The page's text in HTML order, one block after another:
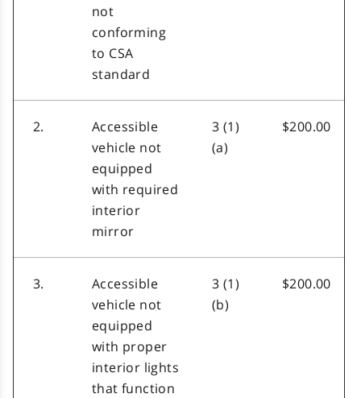
not
conforming
to CSA
standard
2.
Accessible
vehicle not
equipped
with required
interior
mirror
3 (1)
(a)
$200.00
3.
Accessible
vehicle not
equipped
with proper
interior lights
that function
3 (1)
(b)
$200.00